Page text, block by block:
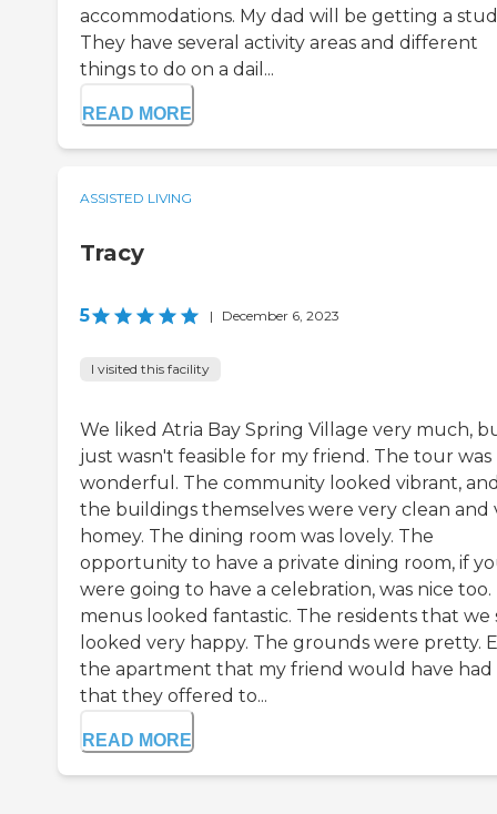
accommodations. My dad will be getting a
They have several activity areas and different
things to do on a dail...
READ MORE
ASSISTED LIVING
Tracy
5 | December 6, 2023
I visited this facility
We liked Atria Bay Spring Village very much,
just wasn't feasible for my friend. The tour was
wonderful. The community looked vibrant,
the buildings themselves were very clean and
homey. The dining room was lovely. The
opportunity to have a private dining room, if
were going to have a celebration, was nice too.
menus looked fantastic. The residents that we
looked very happy. The grounds were pretty.
the apartment that my friend would have had
that they offered to...
READ MORE